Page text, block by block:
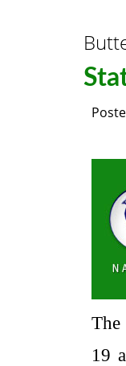
19